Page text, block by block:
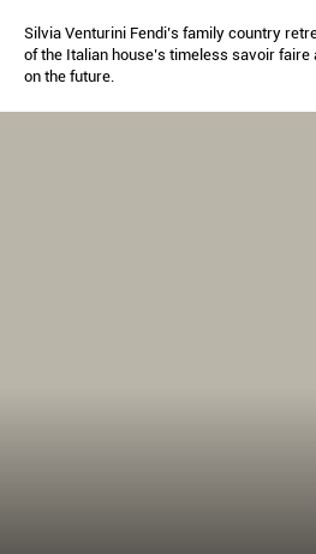
Silvia Venturini Fendi’s family country
of the Italian house’s timeless savoir faire
on the future.